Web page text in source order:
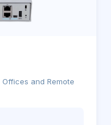
and Remote